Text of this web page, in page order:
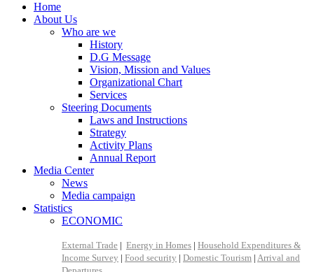
Home
About Us
Who are we
History
D.G Message
Vision, Mission and Values
Organizational Chart
Services
Steering Documents
Laws and Instructions
Strategy
Activity Plans
Annual Report
Media Center
News
Media campaign
Statistics
ECONOMIC
External Trade | Energy in Homes | Household Expenditures &
Income Survey | Food security | Domestic Tourism | Arrival and